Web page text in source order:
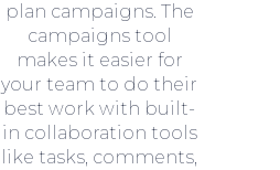
plan campaigns. The
campaigns tool
makes it easier for
your team to do their
best work with built-
in collaboration tools
like tasks, comments,